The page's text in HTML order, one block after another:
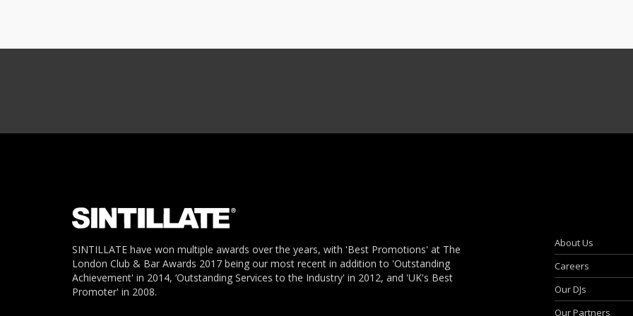
SINTILLATE have won multiple awards over the years, with 'Best Promotions' at The
London Club & Bar Awards 2017 being our most recent in addition to 'Outstanding
Achievement' in 2014, ‘Outstanding Services to the Industry' in 2012, and 'UK's Best
Promoter' in 2008.
About Us
Careers
Our DJs
Our Partners